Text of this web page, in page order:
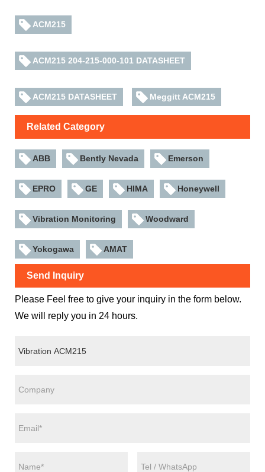
ACM215
ACM215 204-215-000-101 DATASHEET
ACM215 DATASHEET Meggitt ACM215
Related Category
ABB Bently Nevada Emerson
EPRO GE HIMA Honeywell
Vibration Monitoring Woodward
Yokogawa AMAT
Send Inquiry
Please Feel free to give your inquiry in the form below.
We will reply you in 24 hours.